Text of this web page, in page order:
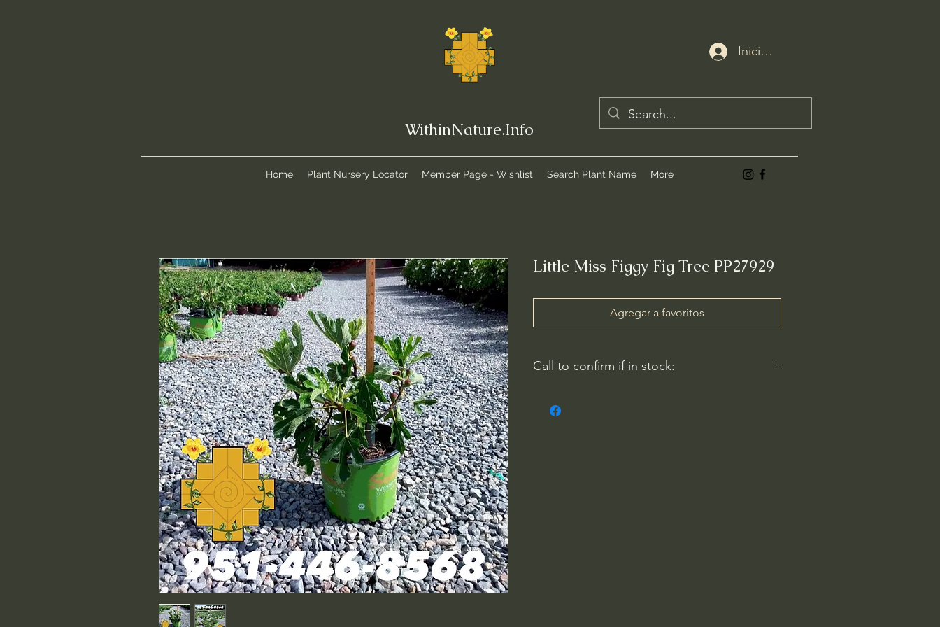
WithinNature.Info
Iniciar sesión
Home Plant Nursery Locator Member Page - Wishlist Search Plant Name More
Little Miss Figgy Fig Tree PP27929
Agregar a favoritos
Call to confirm if in stock:
WithinNature.info may carry this in stock.